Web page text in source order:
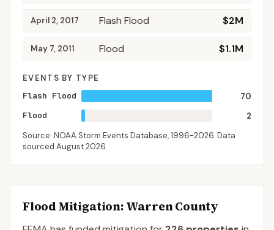
April 2, 2017 Flash Flood $2M
May 7, 2011 Flood $1.1M
EVENTS BY TYPE
Flash Flood
70
Flood
2
Source: NOAA Storm Events Database,1996-2026. Data
sourced August 2026.
Flood Mitigation: Warren County